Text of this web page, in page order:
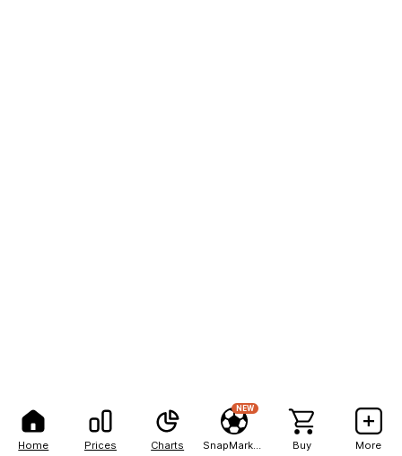
Home Prices Charts
NEW
Buy More